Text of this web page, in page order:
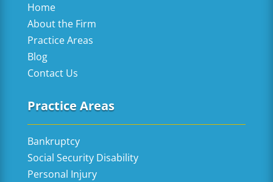
Home
About the Firm
Practice Areas
Blog
Contact Us
Practice Areas
Bankruptcy
Social Security Disability
Personal Injury